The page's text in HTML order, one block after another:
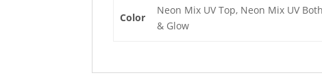
Color
Neon Mix UV Top, Neon Mix UV
& Glow